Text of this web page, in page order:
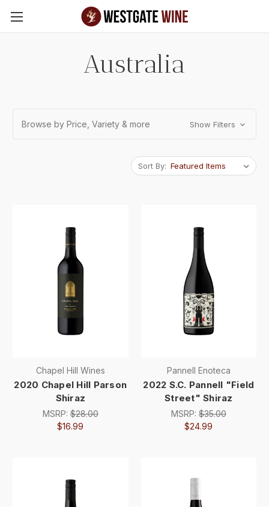
Skip to main content
Australia
Browse by Price, Variety & more Show Filters
Sort By:
Chapel Hill Wines
2020 Chapel Hill Parson
Shiraz
MSRP:$28.00
$16.99
Pannell Enoteca
2022 S.C. Pannell "Field
Street" Shiraz
MSRP:$35.00
$24.99